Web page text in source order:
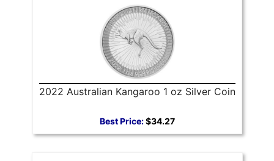
2022 Australian Kangaroo 1 oz Silver Coin
Best Price:$34.27